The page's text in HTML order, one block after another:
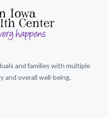
and families with multiple
and overall well-being.